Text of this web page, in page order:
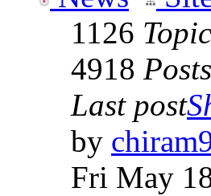
1126
4918 Posts
Last post
by
Fri May